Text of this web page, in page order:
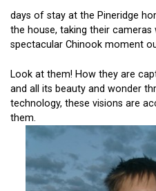
days of stay at the Pineridge
the house, taking their
spectacular Chinook moment
Look at them! How they are
and all its beauty and wonder
technology, these visions are